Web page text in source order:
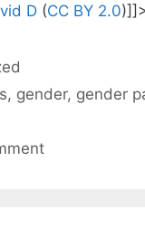
D (CC BY 2.0
, gender, gender